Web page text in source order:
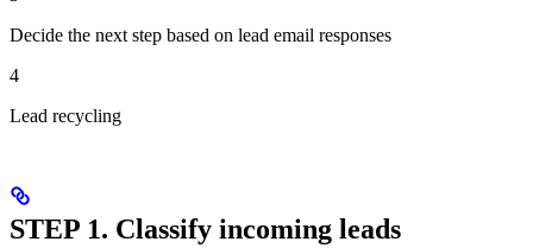
Decide the next step based on lead email responses
4
Lead recycling
STEP 1. Classify incoming leads